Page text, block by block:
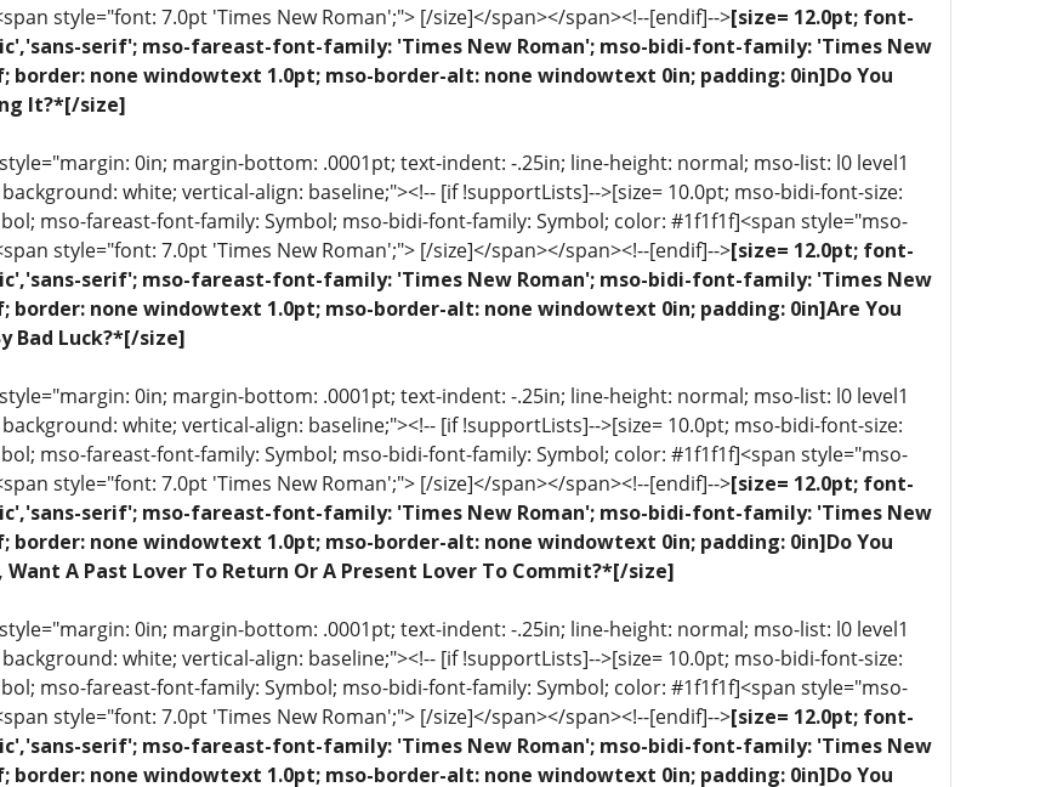
style="font: 7.0pt 'Times New Roman';"> [/size]</span></span><!--[endif]-->[size= 12.0pt; font-
serif'; mso-fareast-font-family: 'Times New Roman'; mso-bidi-font-family: 'Times New
border: none windowtext 1.0pt; mso-border-alt: none windowtext 0in; padding: 0in]Do You
It?*[/size]
0in; margin-bottom: .0001pt; text-indent: -.25in; line-height: normal; mso-list: l0 level1
white; vertical-align: baseline;"><!-- [if !supportLists]-->[size= 10.0pt; mso-bidi-font-size:
mso-fareast-font-family: Symbol; mso-bidi-font-family: Symbol; color: #1f1f1f]<span style="mso-
style="font: 7.0pt 'Times New Roman';"> [/size]</span></span><!--[endif]-->[size= 12.0pt; font-
serif'; mso-fareast-font-family: 'Times New Roman'; mso-bidi-font-family: 'Times New
border: none windowtext 1.0pt; mso-border-alt: none windowtext 0in; padding: 0in]Are You
Bad Luck?*[/size]
0in; margin-bottom: .0001pt; text-indent: -.25in; line-height: normal; mso-list: l0 level1
white; vertical-align: baseline;"><!-- [if !supportLists]-->[size= 10.0pt; mso-bidi-font-size:
mso-fareast-font-family: Symbol; mso-bidi-font-family: Symbol; color: #1f1f1f]<span style="mso-
style="font: 7.0pt 'Times New Roman';"> [/size]</span></span><!--[endif]-->[size= 12.0pt; font-
serif'; mso-fareast-font-family: 'Times New Roman'; mso-bidi-font-family: 'Times New
border: none windowtext 1.0pt; mso-border-alt: none windowtext 0in; padding: 0in]Do You
Want A Past Lover To Return Or A Present Lover To Commit?*[/size]
0in; margin-bottom: .0001pt; text-indent: -.25in; line-height: normal; mso-list: l0 level1
white; vertical-align: baseline;"><!-- [if !supportLists]-->[size= 10.0pt; mso-bidi-font-size:
mso-fareast-font-family: Symbol; mso-bidi-font-family: Symbol; color: #1f1f1f]<span style="mso-
style="font: 7.0pt 'Times New Roman';"> [/size]</span></span><!--[endif]-->[size= 12.0pt; font-
serif'; mso-fareast-font-family: 'Times New Roman'; mso-bidi-font-family: 'Times New
border: none windowtext 1.0pt; mso-border-alt: none windowtext 0in; padding: 0in]Do You